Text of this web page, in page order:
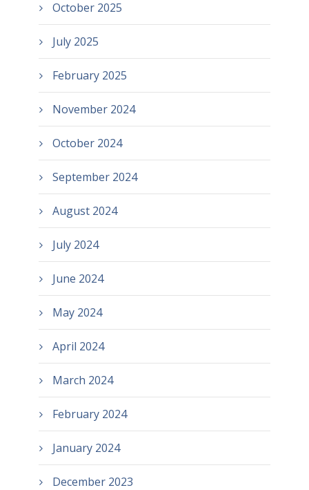
October 2025
July 2025
February 2025
November 2024
October 2024
September 2024
August 2024
July 2024
June 2024
May 2024
April 2024
March 2024
February 2024
January 2024
December 2023